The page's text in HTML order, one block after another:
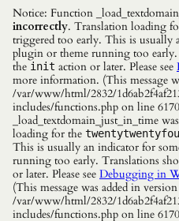
Notice: Function
incorrectly. Translation loading
triggered too early. This is usually
plugin or theme running too early.
the init action or later. Please see
more information. (This message
/var/www/html/2832/
includes/functions.php on line
_load_textdomain_just_in_time
loading for the
This is usually an indicator for
running too early. Translations
or later. Please see Debugging in
(This message was added in
/var/www/html/2832/
includes/functions.php on line